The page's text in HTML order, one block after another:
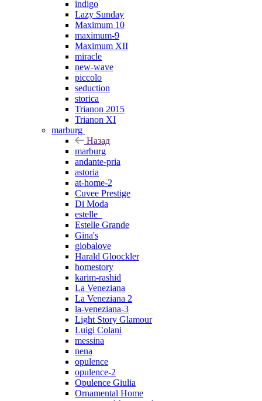
indigo
Lazy Sunday
Maximum 10
maximum-9
Maximum XII
miracle
new-wave
piccolo
seduction
storica
Trianon 2015
Trianon XI
marburg
Назад
marburg
andante-pria
astoria
at-home-2
Cuvee Prestige
Di Moda
estelle_
Estelle Grande
Gina's
globalove
Harald Gloockler
homestory
karim-rashid
La Veneziana
La Veneziana 2
la-veneziana-3
Light Story Glamour
Luigi Colani
messina
nena
opulence
opulence-2
Opulence Giulia
Ornamental Home